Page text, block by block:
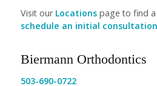
Visit our Locationspage to find a
schedule an initial consultation
Biermann Orthodontics
503-690-0722